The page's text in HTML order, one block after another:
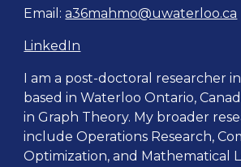
Email:a36mahmo@uwaterloo.ca
LinkedIn
I am a post-doctoral researcher
based in Waterloo Ontario,
in Graph Theory. My broader
include Operations Research,
Optimization, and Mathematical